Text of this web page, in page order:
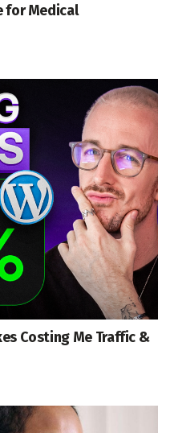
for Medical
Costing Me Traffic &